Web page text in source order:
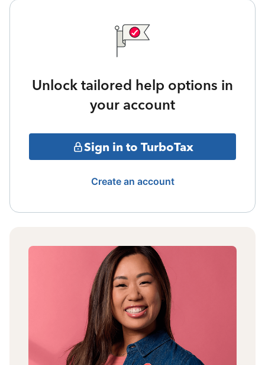
Unlock tailored help options in
your account
Sign in to TurboTax
Create an account